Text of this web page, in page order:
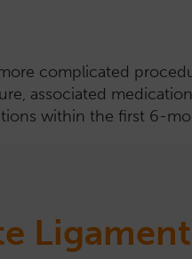
complicated
associated
within the first 6-